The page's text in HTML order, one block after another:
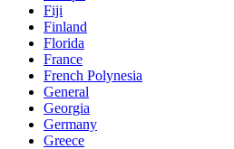
Fiji
Finland
Florida
France
French Polynesia
General
Georgia
Germany
Greece